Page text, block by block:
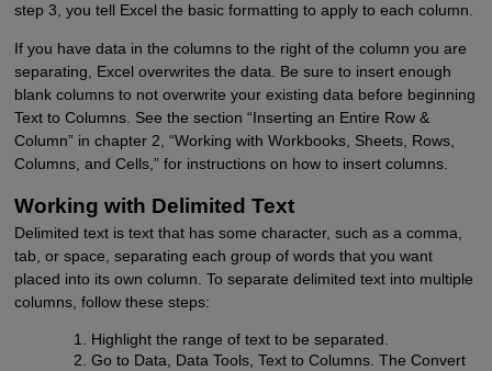
step 3, you tell Excel the basic formatting to apply to each column.
If you have data in the columns to the right of the column you are
separating, Excel overwrites the data. Be sure to insert enough
blank columns to not overwrite your existing data before beginning
Text to Columns. See the section “Inserting an Entire Row &
Column” in chapter 2, “Working with Workbooks, Sheets, Rows,
Columns, and Cells,” for instructions on how to insert columns.
Working with Delimited Text
Delimited text is text that has some character, such as a comma,
tab, or space, separating each group of words that you want
placed into its own column. To separate delimited text into multiple
columns, follow these steps:
Highlight the range of text to be separated.
Go to Data, Data Tools, Text to Columns. The Convert